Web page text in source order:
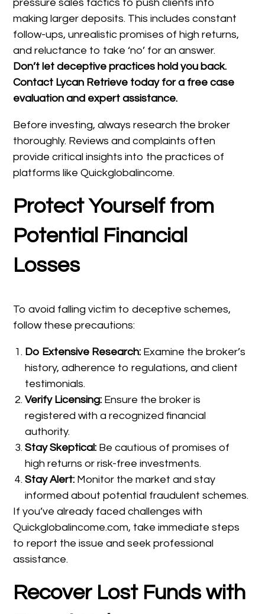
pressure sales tactics to push clients into
making larger deposits. This includes constant
follow-ups, unrealistic promises of high returns,
and reluctance to take ‘no’ for an answer.
Don’t let deceptive practices hold you back.
Contact Lycan Retrieve today for a free case
evaluation and expert assistance.
Before investing, always research the broker
thoroughly. Reviews and complaints often
provide critical insights into the practices of
platforms like Quickglobalincome.
Protect Yourself from
Potential Financial
Losses
To avoid falling victim to deceptive schemes,
follow these precautions:
Do Extensive Research: Examine the broker’s
history, adherence to regulations, and client
testimonials.
Verify Licensing: Ensure the broker is
registered with a recognized financial
authority.
Stay Skeptical: Be cautious of promises of
high returns or risk-free investments.
Stay Alert: Monitor the market and stay
informed about potential fraudulent schemes.
If you’ve already faced challenges with
Quickglobalincome.com, take immediate steps
to report the issue and seek professional
assistance.
Recover Lost Funds with